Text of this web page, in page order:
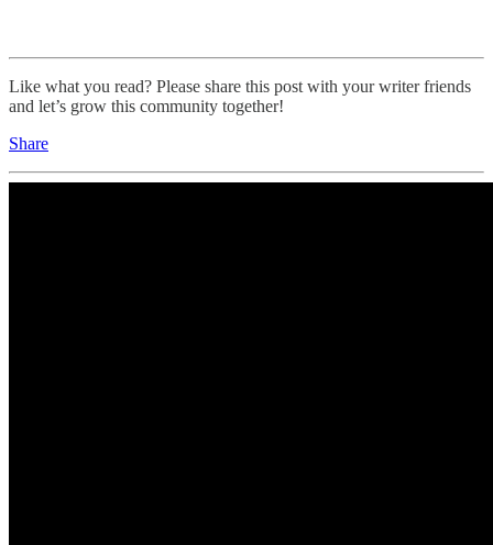
Like what you read? Please share this post with your writer friends
and let’s grow this community together!
Share